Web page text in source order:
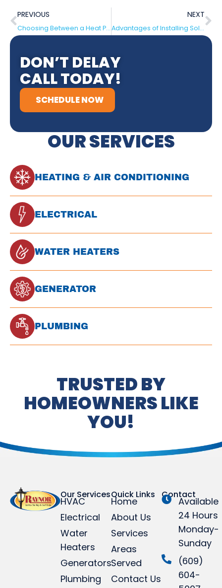
OUR SERVICES
HEATING & AIR CONDITIONING
ELECTRICAL
WATER HEATERS
GENERATOR
PLUMBING
PREVIOUS
Choosing Between a Heat Pump or a Furnace In Time for Winter
NEXT
Advantages of Installing Solar Panels on Your House
DON’T DELAY
CALL TODAY!
SCHEDULE NOW
TRUSTED BY
HOMEOWNERS LIKE
YOU!
Our Services
HVAC
Electrical
Water
Heaters
Generators
Plumbing
Quick Links
Home
About Us
Services
Areas
Served
Contact Us
Contact
Available
24 Hours
Monday-
Sunday
(609)
604-